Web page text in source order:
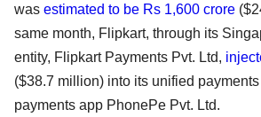
was estimated to be Rs 1,600 crore
same month, Flipkart, through its
entity, Flipkart Payments Pvt. Ltd,
($38.7 million) into its unified
payments app PhonePe Pvt. Ltd.